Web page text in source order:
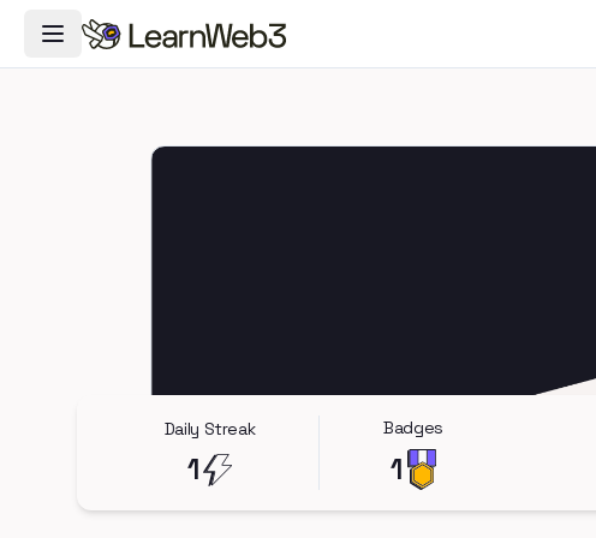
Toggle Navigation Menu
Daily Streak
1
Badges
1